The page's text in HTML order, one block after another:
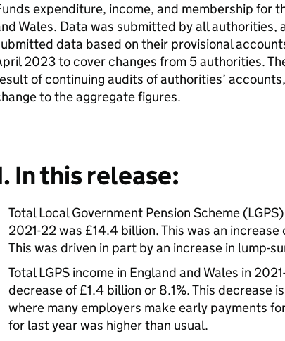
expenditure, income, and membership for
Wales. Data was submitted by all
data based on their provisional
2023 to cover changes from 5 authorities.
of continuing audits of authorities’
to the aggregate figures.
In this release:
Total Local Government Pension Scheme
2021-22 was £14.4 billion. This was an
This was driven in part by an increase in lump-
Total LGPS income in England and Wales in
decrease of £1.4 billion or 8.1%. This decrease
where many employers make early payments
for last year was higher than usual.